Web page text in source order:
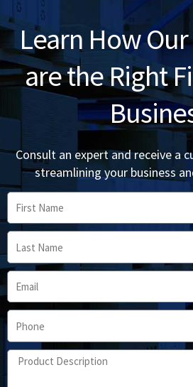
Learn How
are the Right
Consult an expert and receive a
streamlining your business
First
Name
Last
Name
Email
Phone
Product
Description